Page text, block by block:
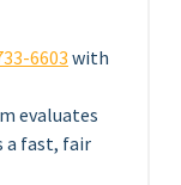
6603 with
evaluates
a fast, fair